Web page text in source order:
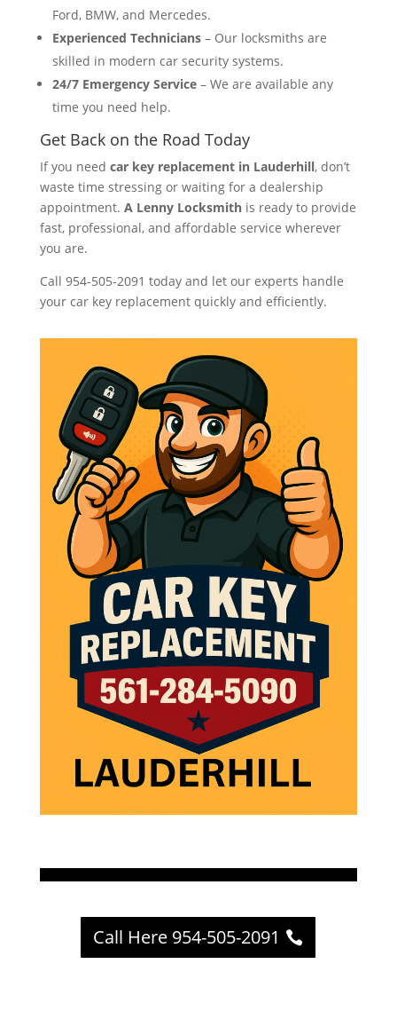
Ford, BMW, and Mercedes.
Experienced Technicians– Our locksmiths are
skilled in modern car security systems.
24/7 Emergency Service– We are available any
time you need help.
Get Back on the Road Today
If you need car key replacement in Lauderhill, don’t
waste time stressing or waiting for a dealership
appointment. A Lenny Locksmithis ready to provide
fast, professional, and affordable service wherever
you are.
Call 954-505-2091 today and let our experts handle
your car key replacement quickly and efficiently.
Call Here 954-505-2091